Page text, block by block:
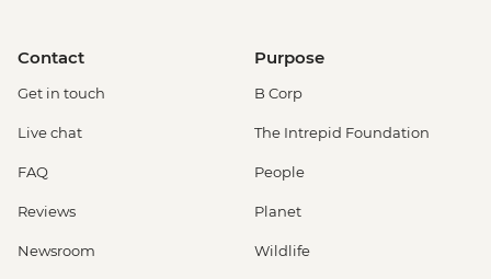
Contact
Get in touch
Live chat
FAQ
Reviews
Newsroom
Purpose
B Corp
The Intrepid Foundation
People
Planet
Wildlife